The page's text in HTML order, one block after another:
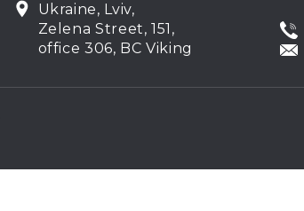
Ukraine, Lviv,
Zelena Street, 151,
office 306, BC Viking